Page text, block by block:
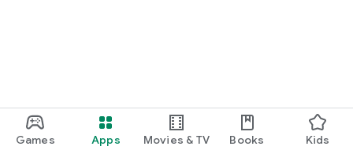
Games Apps Movies & TV Books Kids